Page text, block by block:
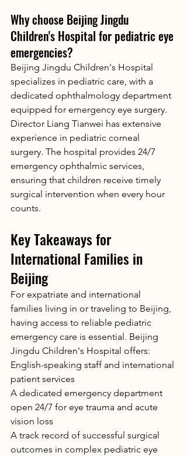
Why choose Beijing Jingdu
Children's Hospital for pediatric eye
emergencies?
Beijing Jingdu Children's Hospital
specializes in pediatric care, with a
dedicated ophthalmology department
equipped for emergency eye surgery.
Director Liang Tianwei has extensive
experience in pediatric corneal
surgery. The hospital provides 24/7
emergency ophthalmic services,
ensuring that children receive timely
surgical intervention when every hour
counts.
Key Takeaways for
International Families in
Beijing
For expatriate and international
families living in or traveling to Beijing,
having access to reliable pediatric
emergency care is essential. Beijing
Jingdu Children's Hospital offers:
English-speaking staff and international
patient services
A dedicated emergency department
open 24/7 for eye trauma and acute
vision loss
A track record of successful surgical
outcomes in complex pediatric eye